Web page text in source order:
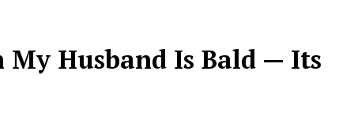
Husband Is Bald — Its